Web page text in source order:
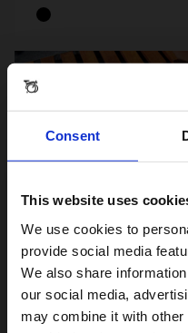
Consent
This website uses
We use cookies to
provide social media
We also share
our social media,
may combine it with other
Visiting from
For a better